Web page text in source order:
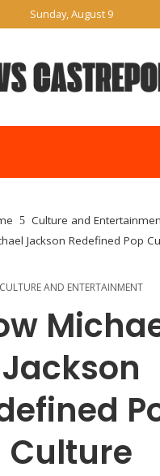
Sunday, August 9
Culture and
Jackson Redefined Pop
CULTURE AND ENTERTAINMENT
Jackson
Culture